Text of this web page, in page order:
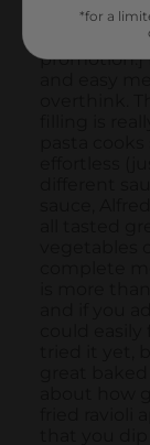
*for a